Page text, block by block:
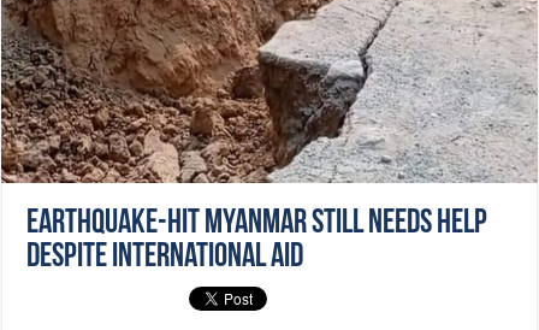
Earthquake-hit Myanmar still needs help
despite international aid